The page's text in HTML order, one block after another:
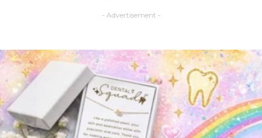
- Advertisement -